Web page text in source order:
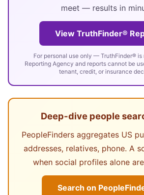
meet — results in
View TruthFinder®
For personal use only — TruthFinder® is
Reporting Agency and reports cannot be
tenant, credit, or insurance
Deep-dive people
PeopleFinders aggregates US
addresses, relatives, phone. A
when social profiles alone
Search on